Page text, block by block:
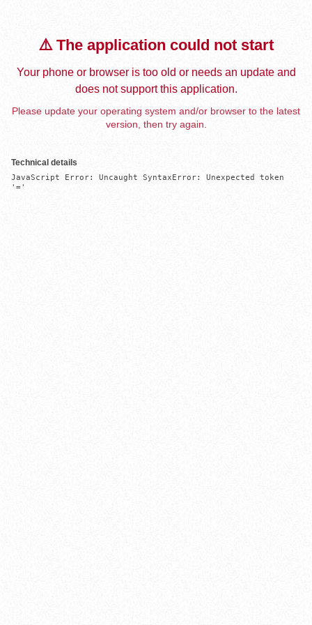
⚠️ The application could not start
Your phone or browser is too old or needs an update and
does not support this application.
Please update your operating system and/or browser to the latest
version, then try again.
Technical details
JavaScript Error: Uncaught SyntaxError: Unexpected token
'='